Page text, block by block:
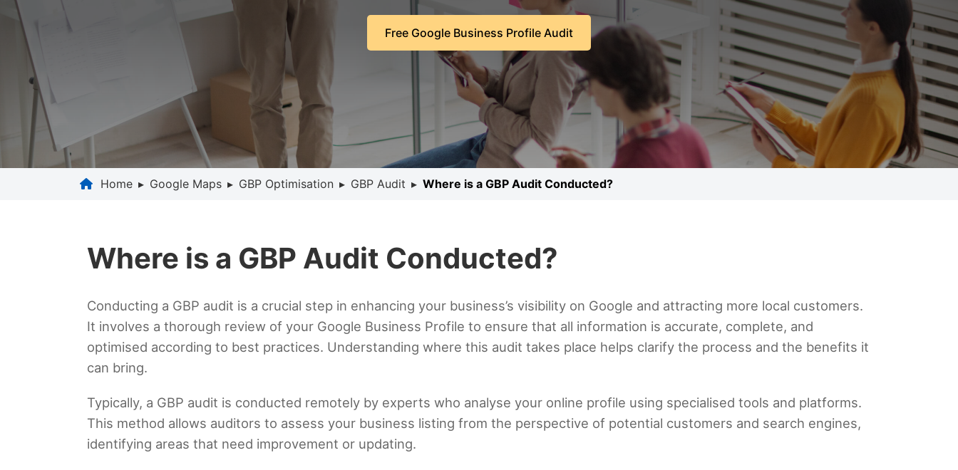
Free Google Business Profile Audit
Home ▸ Google Maps ▸ GBP Optimisation ▸ GBP Audit ▸ Where is a GBP Audit Conducted?
Where is a GBP Audit Conducted?
Conducting a GBP audit is a crucial step in enhancing your business’s visibility on Google and attracting more local customers.
It involves a thorough review of your Google Business Profile to ensure that all information is accurate, complete, and
optimised according to best practices. Understanding where this audit takes place helps clarify the process and the benefits it
can bring.
Typically, a GBP audit is conducted remotely by experts who analyse your online profile using specialised tools and platforms.
This method allows auditors to assess your business listing from the perspective of potential customers and search engines,
identifying areas that need improvement or updating.